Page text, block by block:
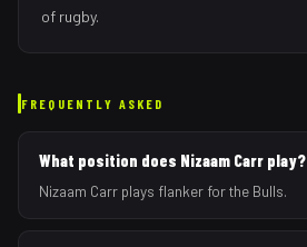
of rugby.
FREQUENTLY ASKED
What position does Nizaam Carr play?
Nizaam Carr plays flanker for the Bulls.